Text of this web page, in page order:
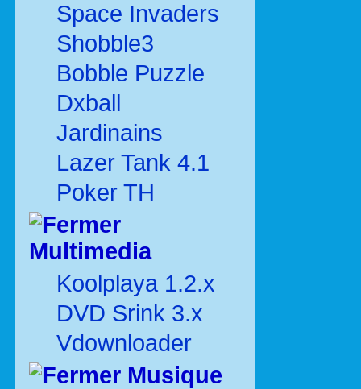
Space Invaders
Shobble3
Bobble Puzzle
Dxball
Jardinains
Lazer Tank 4.1
Poker TH
Multimedia
Koolplaya 1.2.x
DVD Srink 3.x
Vdownloader
Musique